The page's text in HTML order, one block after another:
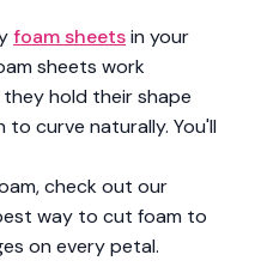
foam sheetsin your
sheets work
hold their shape
to curve naturally. You'll
check out our
way to cut foam to
on every petal.